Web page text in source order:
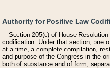
Authority for Positive Law
Section 205(c) of House
codification. Under that section, one
at a time, a complete compilation,
and purpose of the Congress in the
both of substance and of form,